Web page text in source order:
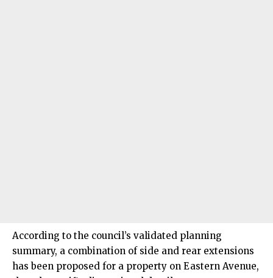
According to the council’s validated planning
summary, a combination of side and rear extensions
has been proposed for a property on Eastern Avenue,